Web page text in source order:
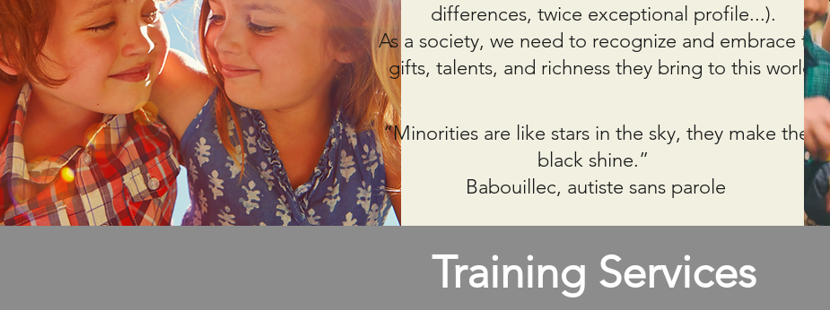
differences, twice exceptional profile...).
As a society, we need to recognize and embrace the
gifts, talents, and richness they bring to this world.
“Minorities are like stars in the sky, they make the
black shine.”
Babouillec, autiste sans parole
Training Services